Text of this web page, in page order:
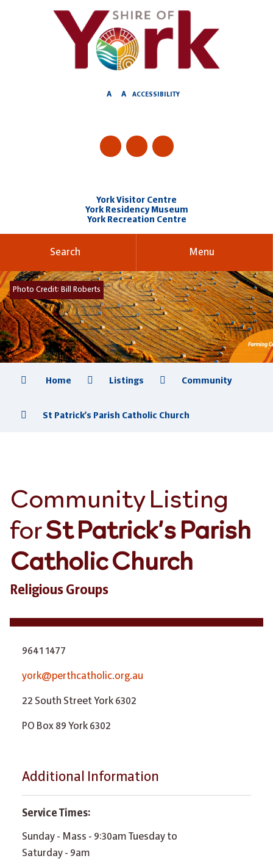
A A ACCESSIBILITY
York Visitor Centre
York Residency Museum
York Recreation Centre
Search Menu
Photo Credit: Bill Roberts
Home Listings Community
St Patrick’s Parish Catholic Church
Community Listing
forSt Patrick’s Parish
Catholic Church
Religious Groups
9641 1477
york@perthcatholic.org.au
22 South Street York 6302
PO Box 89 York 6302
Additional Information
Service Times:
Sunday - Mass - 9:30am Tuesday to
Saturday - 9am